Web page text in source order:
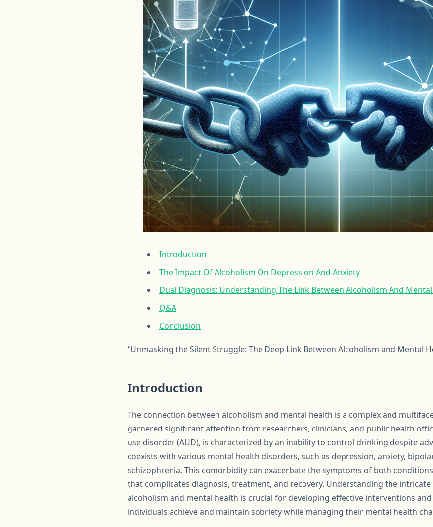
Introduction
The Impact Of Alcoholism On Depression And Anxiety
Dual Diagnosis: Understanding The Link Between Alcoholism And
Q&A
Conclusion
“Unmasking the Silent Struggle: The Deep Link Between Alcoholism and Mental
Introduction
The connection between alcoholism and mental health is a complex and
garnered significant attention from researchers, clinicians, and public health
use disorder (AUD), is characterized by an inability to control drinking despite
coexists with various mental health disorders, such as depression, anxiety,
schizophrenia. This comorbidity can exacerbate the symptoms of both
that complicates diagnosis, treatment, and recovery. Understanding the
alcoholism and mental health is crucial for developing effective interventions
individuals achieve and maintain sobriety while managing their mental health